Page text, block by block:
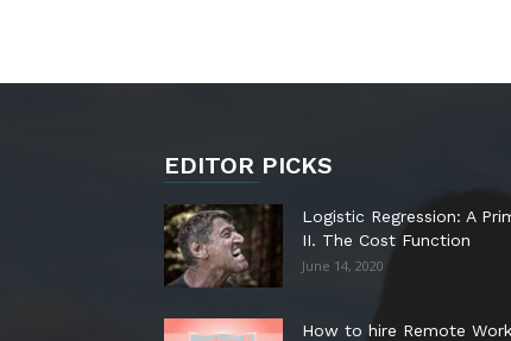
EDITOR PICKS
Logistic Regression: A
II. The Cost Function
June 14, 2020
How to hire Remote